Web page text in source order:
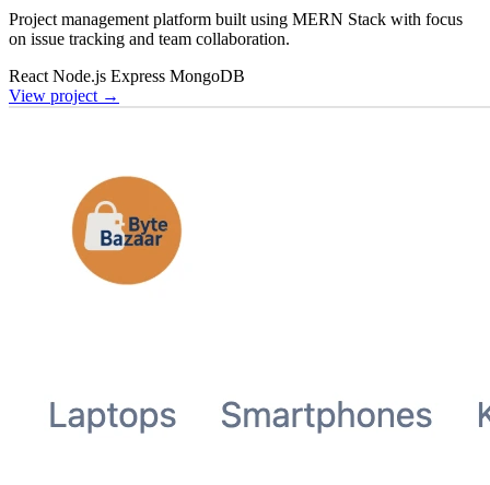
Project management platform built using MERN Stack with focus
on issue tracking and team collaboration.
React Node.js Express MongoDB
View project →